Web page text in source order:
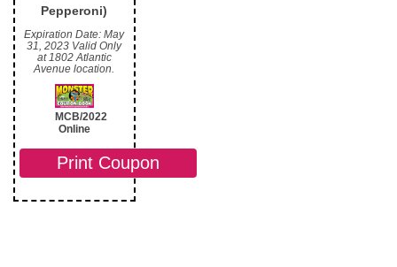
Pepperoni)
Expiration Date: May
31, 2023 Valid Only
at 1802 Atlantic
Avenue location.
MCB/2022
Online
Print Coupon